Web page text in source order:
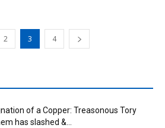
2 3 4
of a Copper: Treasonous Tory
has slashed &...